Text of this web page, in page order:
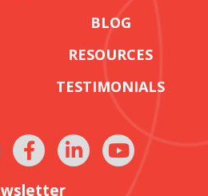
BLOG
RESOURCES
TESTIMONIALS